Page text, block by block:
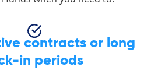
contracts or long
in periods